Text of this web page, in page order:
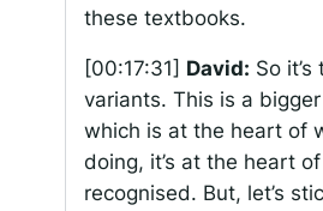
these textbooks.
[00:17:31] David: So
variants. This is a
which is at the heart of
doing, it’s at the heart
recognised. But, let’s